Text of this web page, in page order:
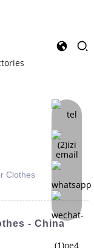
Clothes
- China